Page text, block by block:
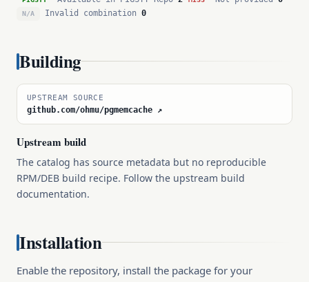
N/A Invalid combination 0
Building
UPSTREAM SOURCE
github.com/ohmu/pgmemcache ↗
Upstream build
The catalog has source metadata but no reproducible
RPM/DEB build recipe. Follow the upstream build
documentation.
Installation
Enable the repository, install the package for your